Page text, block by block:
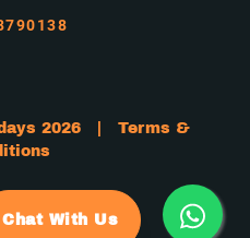
2026 | Terms &
Chat With Us